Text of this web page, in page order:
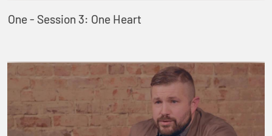
One - Session 3: One Heart